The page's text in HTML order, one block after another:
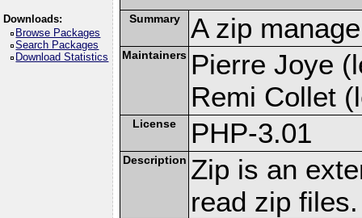
Downloads:
Browse Packages
Search Packages
Download Statistics
Summary A zip
Maintainers Pierre Joye
Remi Collet
License PHP-3.01
Description Zip is an
read zip files.